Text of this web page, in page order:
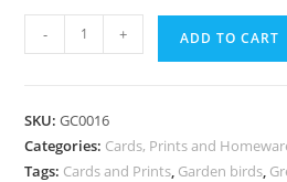
Greeting
Card
quantity
- + ADD TO CART
SKU:GC0016
Categories: Cards, Prints and
Tags: Cards and Prints, Garden birds,